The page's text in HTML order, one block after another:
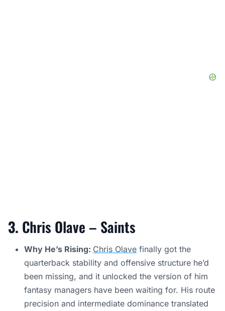
3. Chris Olave – Saints
Why He’s Rising: Chris Olave finally got the
quarterback stability and offensive structure he’d
been missing, and it unlocked the version of him
fantasy managers have been waiting for. His route
precision and intermediate dominance translated